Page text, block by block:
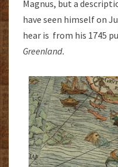
Magnus, but a
have seen himself on
hear is from his 1745
Greenland.